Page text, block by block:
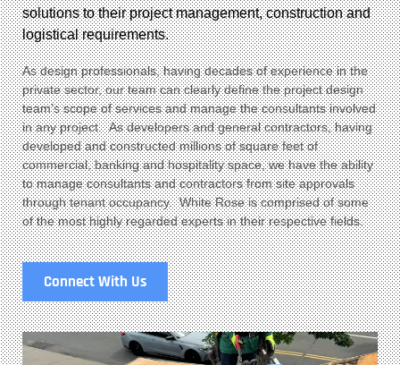
solutions to their project management, construction and
logistical requirements.
As design professionals, having decades of experience in the
private sector, our team can clearly define the project design
team’s scope of services and manage the consultants involved
in any project. As developers and general contractors, having
developed and constructed millions of square feet of
commercial, banking and hospitality space, we have the ability
to manage consultants and contractors from site approvals
through tenant occupancy. White Rose is comprised of some
of the most highly regarded experts in their respective fields.
Connect With Us